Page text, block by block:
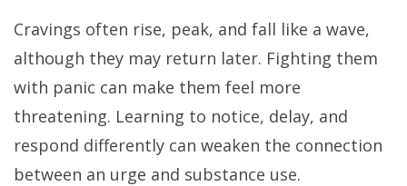
Cravings often rise, peak, and fall like a wave,
although they may return later. Fighting them
with panic can make them feel more
threatening. Learning to notice, delay, and
respond differently can weaken the connection
between an urge and substance use.